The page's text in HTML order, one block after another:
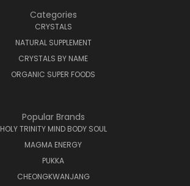
Categories
CRYSTALS
NATURAL SUPPLEMENT
CRYSTALS BY NAME
ORGANIC SUPER FOODS
Popular Brands
HOLY TRINITY MIND BODY SOUL
MAGMA ENERGY
PUKKA
CHEONGKWANJANG